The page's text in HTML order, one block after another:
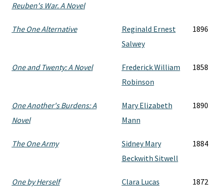
Reuben's War. A Novel
The One Alternative
Reginald Ernest
Salwey
1896
One and Twenty: A Novel
Frederick William
Robinson
1858
One Another's Burdens: A
Novel
Mary Elizabeth
Mann
1890
The One Army
Sidney Mary
Beckwith Sitwell
1884
One by Herself
Clara Lucas
1872